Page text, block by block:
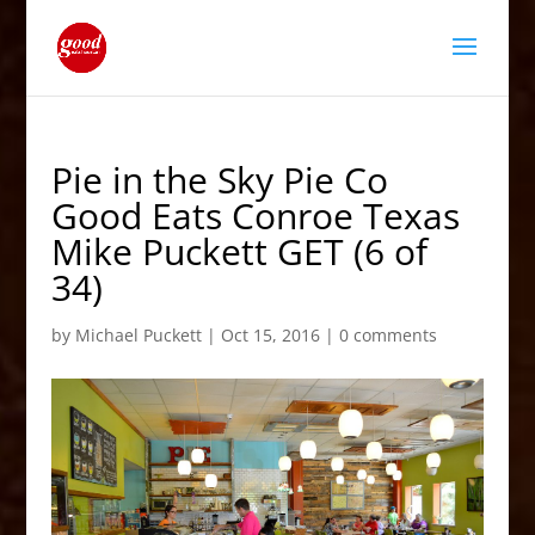
Pie in the Sky Pie Co
Good Eats Conroe Texas
Mike Puckett GET (6 of
34)
by Michael Puckett| Oct 15, 2016| 0 comments